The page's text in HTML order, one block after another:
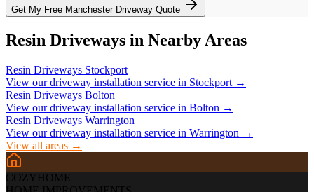
Get My Free Manchester Driveway Quote
Resin Driveways in Nearby Areas
Resin Driveways Stockport
View our driveway installation service in Stockport →
Resin Driveways Bolton
View our driveway installation service in Bolton →
Resin Driveways Warrington
View our driveway installation service in Warrington →
View all areas →
COZYHOME